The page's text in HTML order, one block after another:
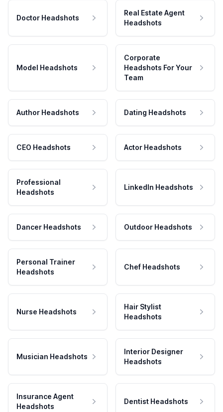
Doctor Headshots
Real Estate Agent
Headshots
Model Headshots
Corporate
Headshots For Your
Team
Author Headshots Dating Headshots
CEO Headshots Actor Headshots
Professional
Headshots
LinkedIn Headshots
Dancer Headshots Outdoor Headshots
Personal Trainer
Headshots
Chef Headshots
Nurse Headshots
Hair Stylist
Headshots
Musician Headshots
Interior Designer
Headshots
Insurance Agent
Headshots
Dentist Headshots